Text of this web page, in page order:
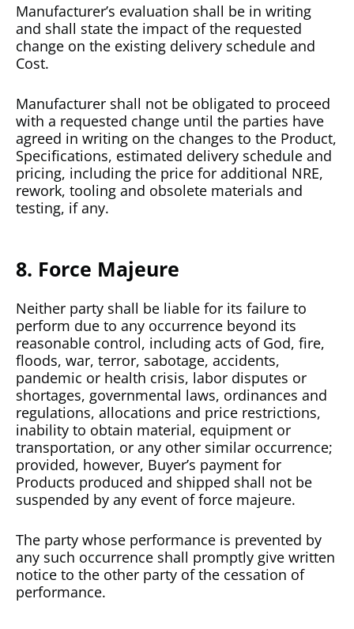
Manufacturer’s evaluation shall be in writing
and shall state the impact of the requested
change on the existing delivery schedule and
Cost.
Manufacturer shall not be obligated to proceed
with a requested change until the parties have
agreed in writing on the changes to the Product,
Specifications, estimated delivery schedule and
pricing, including the price for additional NRE,
rework, tooling and obsolete materials and
testing, if any.
8. Force Majeure
Neither party shall be liable for its failure to
perform due to any occurrence beyond its
reasonable control, including acts of God, fire,
floods, war, terror, sabotage, accidents,
pandemic or health crisis, labor disputes or
shortages, governmental laws, ordinances and
regulations, allocations and price restrictions,
inability to obtain material, equipment or
transportation, or any other similar occurrence;
provided, however, Buyer’s payment for
Products produced and shipped shall not be
suspended by any event of force majeure.
The party whose performance is prevented by
any such occurrence shall promptly give written
notice to the other party of the cessation of
performance.